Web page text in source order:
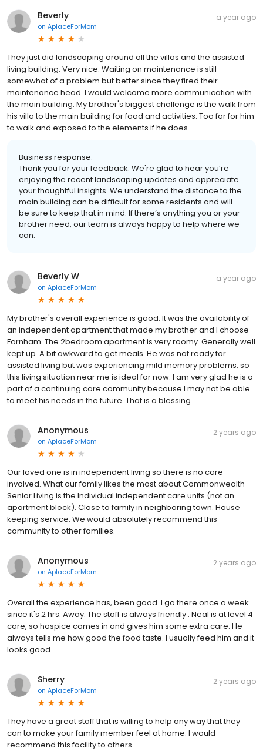
Beverly
on AplaceForMom
a year ago
They just did landscaping around all the villas and the assisted
living building. Very nice. Waiting on maintenance is still
somewhat of a problem but better since they fired their
maintenance head. I would welcome more communication with
the main building. My brother's biggest challenge is the walk from
his villa to the main building for food and activities. Too far for him
to walk and exposed to the elements if he does.
Business response:
Thank you for your feedback. We're glad to hear you’re
enjoying the recent landscaping updates and appreciate
your thoughtful insights. We understand the distance to the
main building can be difficult for some residents and will
be sure to keep that in mind. If there’s anything you or your
brother need, our team is always happy to help where we
can.
Beverly W
on AplaceForMom
a year ago
My brother's overall experience is good. It was the availability of
an independent apartment that made my brother and I choose
Farnham. The 2bedroom apartment is very roomy. Generally well
kept up. A bit awkward to get meals. He was not ready for
assisted living but was experiencing mild memory problems, so
this living situation near me is ideal for now. I am very glad he is a
part of a continuing care community because I may not be able
to meet his needs in the future. That is a blessing.
Anonymous
on AplaceForMom
2 years ago
Our loved one is in independent living so there is no care
involved. What our family likes the most about Commonwealth
Senior Living is the Individual independent care units (not an
apartment block). Close to family in neighboring town. House
keeping service. We would absolutely recommend this
community to other families.
Anonymous
on AplaceForMom
2 years ago
Overall the experience has, been good. I go there once a week
since it's 2 hrs. Away. The staff is always friendly . Neal is at level 4
care, so hospice comes in and gives him some extra care. He
always tells me how good the food taste. I usually feed him and it
looks good.
Sherry
on AplaceForMom
2 years ago
They have a great staff that is willing to help any way that they
can to make your family member feel at home. I would
recommend this facility to others.